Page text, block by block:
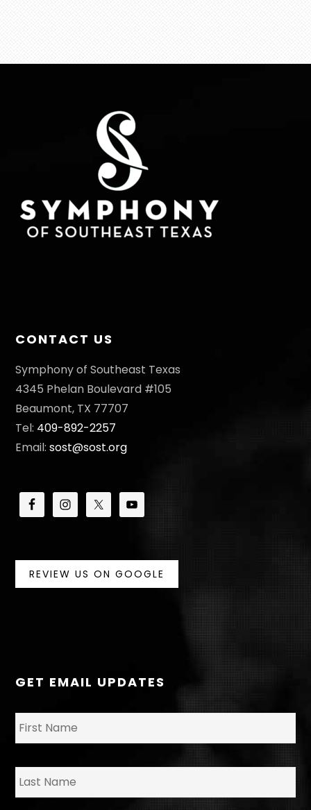
CONTACT US
Symphony of Southeast Texas
4345 Phelan Boulevard #105
Beaumont, TX 77707
Tel: 409-892-2257
Email:sost@sost.org
REVIEW US ON GOOGLE
GET EMAIL UPDATES
N
a
*